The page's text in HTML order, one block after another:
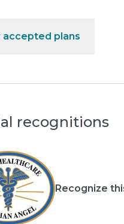
accepted plans
recognitions
Recognize